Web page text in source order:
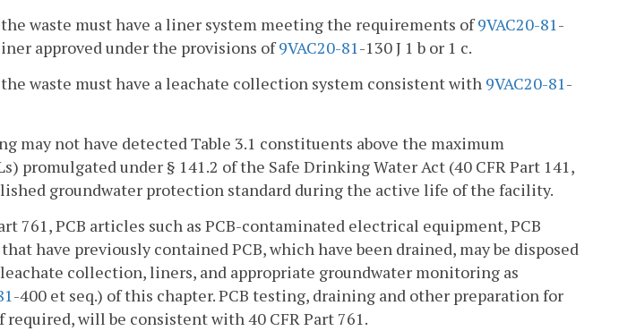
waste must have a liner system meeting the requirements of9VAC20-81-
approved under the provisions of9VAC20-81-130 J 1 b or 1 c.
waste must have a leachate collection system consistent with 9VAC20-81-
may not have detected Table 3.1 constituents above the maximum
promulgated under § 141.2 of the Safe Drinking Water Act (40 CFR Part 141,
groundwater protection standard during the active life of the facility.
761, PCB articles such as PCB-contaminated electrical equipment, PCB
have previously contained PCB, which have been drained, may be disposed
collection, liners, and appropriate groundwater monitoring as
-400 et seq.) of this chapter. PCB testing, draining and other preparation for
will be consistent with 40 CFR Part 761.